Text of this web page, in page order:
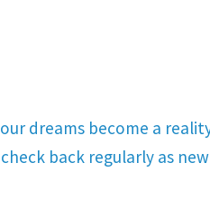
dreams become a
back regularly as